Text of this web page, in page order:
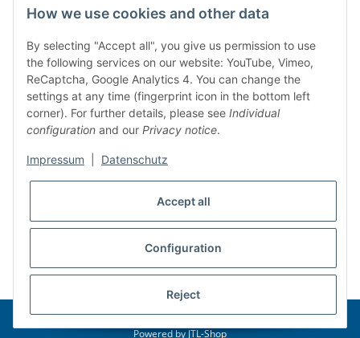
BAKO Logistiksysteme GmbH & Co. KG
Am Gielbrunnen 33
67304 Eisenberg (Germany)
Telefon: +49 (6351) 12267 0
Mail:info@bako.de
* All prices incl. VAT
© 2026 BAKO Logistiksysteme GmbH & Co. KG
Powered byJTL-Shop
How we use cookies and other data
By selecting "Accept all", you give us permission to use
the following services on our website: YouTube, Vimeo,
ReCaptcha, Google Analytics 4. You can change the
settings at any time (fingerprint icon in the bottom left
corner). For further details, please see Individual
configuration and our Privacy notice.
Impressum Datenschutz
Accept all
Configuration
Reject